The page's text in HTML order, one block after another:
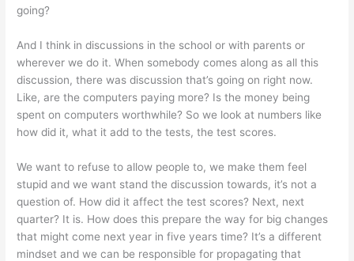
going?
And I think in discussions in the school or with parents or
wherever we do it. When somebody comes along as all this
discussion, there was discussion that’s going on right now.
Like, are the computers paying more? Is the money being
spent on computers worthwhile? So we look at numbers like
how did it, what it add to the tests, the test scores.
We want to refuse to allow people to, we make them feel
stupid and we want stand the discussion towards, it’s not a
question of. How did it affect the test scores? Next, next
quarter? It is. How does this prepare the way for big changes
that might come next year in five years time? It’s a different
mindset and we can be responsible for propagating that